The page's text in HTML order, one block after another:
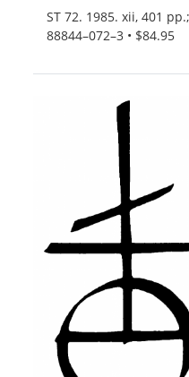
ST 72. 1985. xii, 401
88844–072–3 • $84.95